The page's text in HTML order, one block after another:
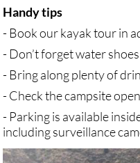
Handy tips
- Book our kayak tour in
- Don’t forget water
- Bring along plenty of
- Check the campsite
- Parking is available
including surveillance